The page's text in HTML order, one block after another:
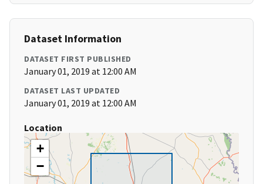
Dataset Information
DATASET FIRST PUBLISHED
January 01, 2019 at 12:00 AM
DATASET LAST UPDATED
January 01, 2019 at 12:00 AM
Location
+
−